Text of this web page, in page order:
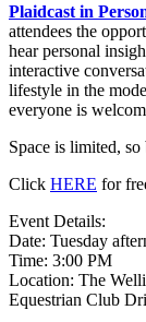
Plaidcast in
attendees the
hear personal
interactive
lifestyle in the
everyone is
Space is limited, so
Click HERE for
Event Details:
Date: Tuesday
Time: 3:00 PM
Location: The
Equestrian Club